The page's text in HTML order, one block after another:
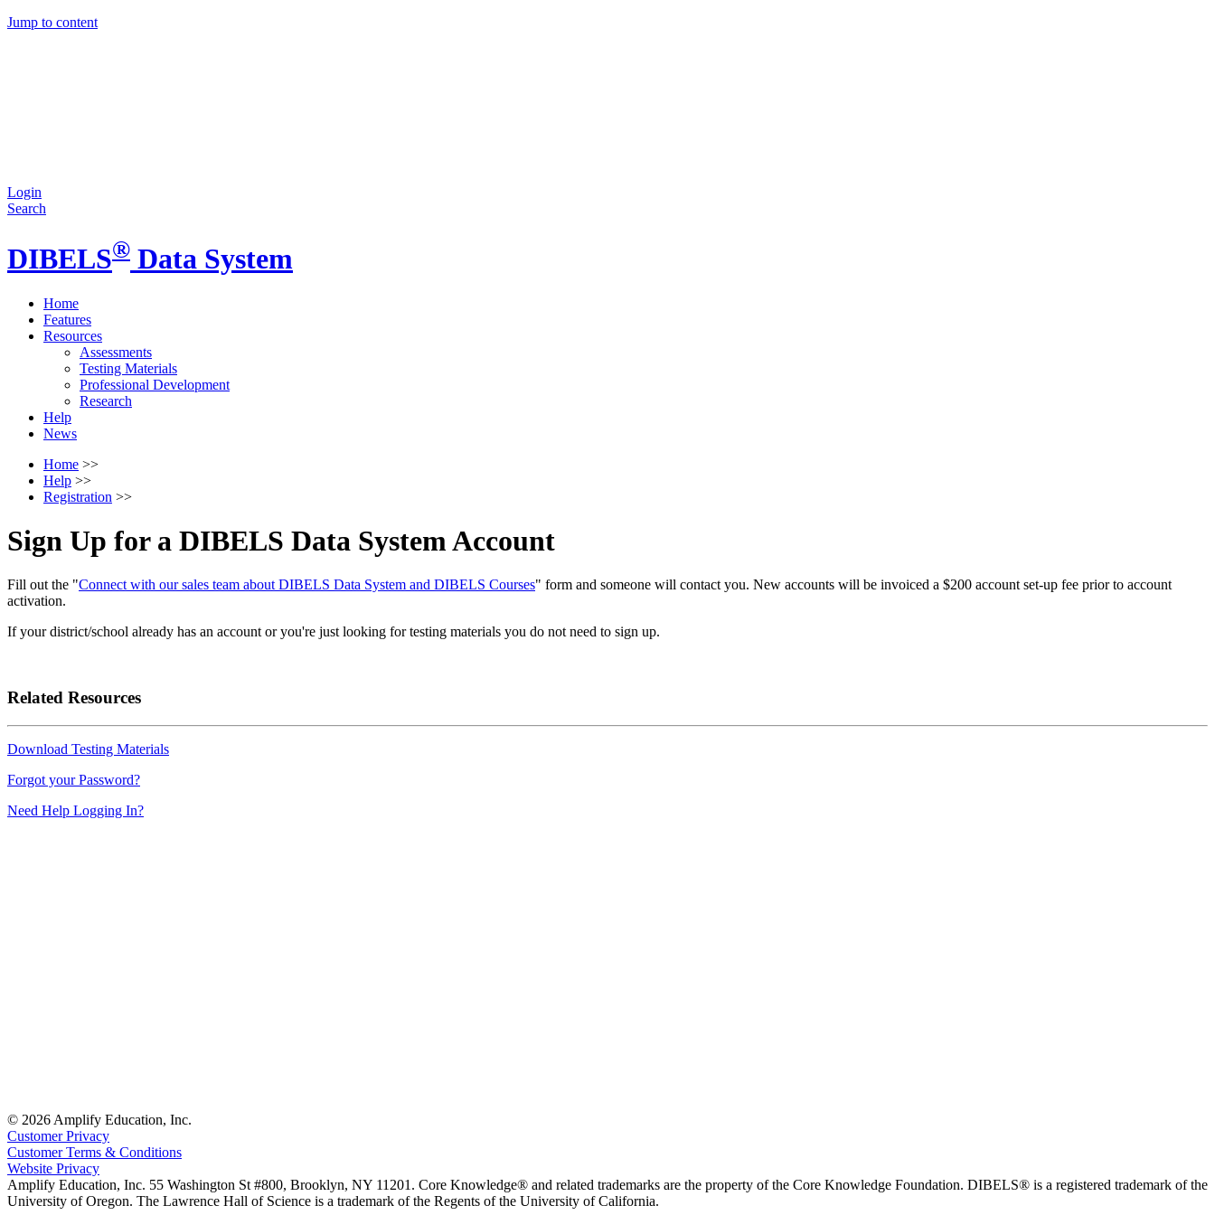
Jump to content
Login
Search
DIBELS® Data System
Home
Features
Resources
Assessments
Testing Materials
Professional Development
Research
Help
News
Home >>
Help >>
Registration >>
Sign Up for a DIBELS Data System Account
Fill out the "Connect with our sales team about DIBELS Data System and DIBELS Courses" form and someone will contact you. New accounts will be invoiced a $200 account set-up fee prior to account
activation.
If your district/school already has an account or you're just looking for testing materials you do not need to sign up.
Related Resources
Download Testing Materials
Forgot your Password?
Need Help Logging In?
© 2026 Amplify Education, Inc.
Customer Privacy
Customer Terms & Conditions
Website Privacy
Amplify Education, Inc. 55 Washington St #800, Brooklyn, NY 11201. Core Knowledge® and related trademarks are the property of the Core Knowledge Foundation. DIBELS® is a registered trademark of the
University of Oregon. The Lawrence Hall of Science is a trademark of the Regents of the University of California.